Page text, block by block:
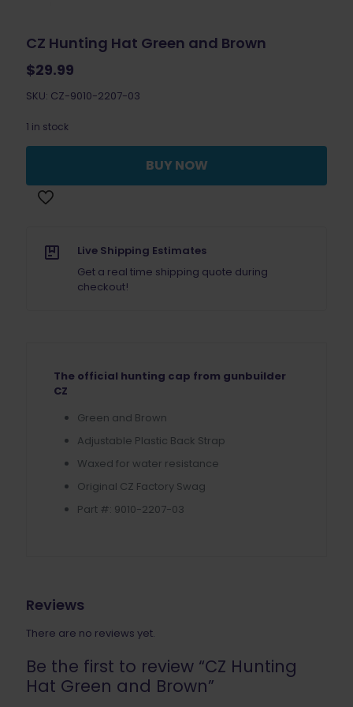
CZ Hunting Hat Green and Brown
$29.99
SKU: CZ-9010-2207-03
1 in stock
BUY NOW
Live Shipping Estimates
Get a real time shipping quote during
checkout!
The official hunting cap from gunbuilder
CZ
Green and Brown
Adjustable Plastic Back Strap
Waxed for water resistance
Original CZ Factory Swag
Part #: 9010-2207-03
Reviews
There are no reviews yet.
Be the first to review “CZ Hunting
Hat Green and Brown”